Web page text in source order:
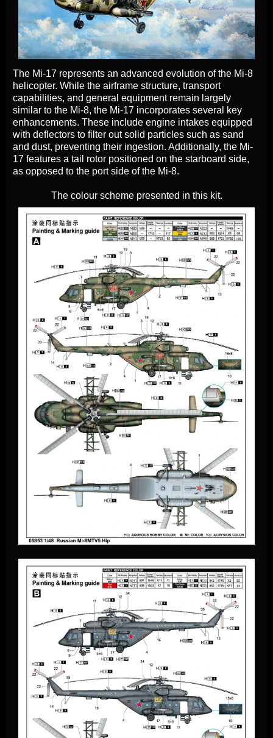
The Mi-17 represents an advanced evolution of the Mi-8
helicopter. While the airframe structure, transport
capabilities, and general equipment remain largely
similar to the Mi-8, the Mi-17 incorporates several key
enhancements. These include engine intakes equipped
with deflectors to filter out solid particles such as sand
and dust, preventing their ingestion. Additionally, the Mi-
17 features a tail rotor positioned on the starboard side,
as opposed to the port side of the Mi-8.
The colour scheme presented in this kit.